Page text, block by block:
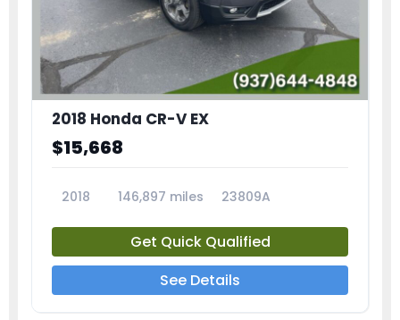
2018 Honda CR-V EX
$15,668
2018 146,897 miles 23809A
Get Quick Qualified
See Details